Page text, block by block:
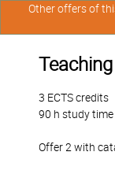
3 ECTS credits
90 h study time
Offer 2 with
Other offers of